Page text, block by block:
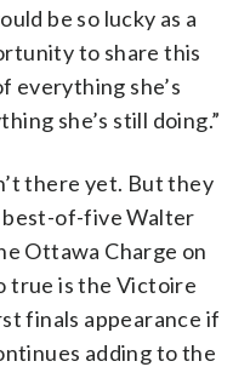
be so lucky as a
to share this
everything she’s
she’s still doing.”
there yet. But they
of-five Walter
Ottawa Charge on
true is the Victoire
finals appearance if
adding to the